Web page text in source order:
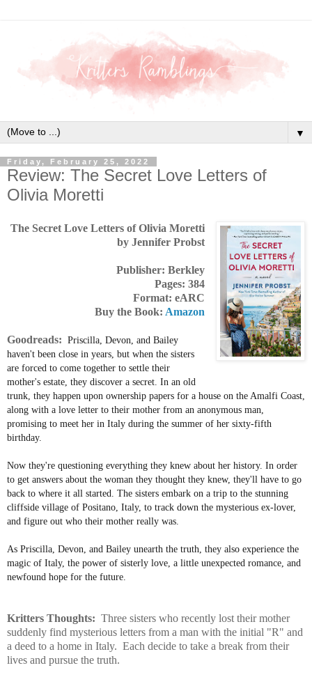
▼
Friday, February 25, 2022
Review: The Secret Love Letters of
Olivia Moretti
The Secret Love Letters of Olivia Moretti
by Jennifer Probst
Publisher: Berkley
Pages: 384
Format: eARC
Buy the Book: Amazon
Goodreads: Priscilla, Devon, and Bailey
haven't been close in years, but when the sisters
are forced to come together to settle their
mother's estate, they discover a secret. In an old
trunk, they happen upon ownership papers for a house on the Amalfi Coast,
along with a love letter to their mother from an anonymous man,
promising to meet her in Italy during the summer of her sixty-fifth
birthday.
Now they're questioning everything they knew about her history. In order
to get answers about the woman they thought they knew, they'll have to go
back to where it all started. The sisters embark on a trip to the stunning
cliffside village of Positano, Italy, to track down the mysterious ex-lover,
and figure out who their mother really was.
As Priscilla, Devon, and Bailey unearth the truth, they also experience the
magic of Italy, the power of sisterly love, a little unexpected romance, and
newfound hope for the future.
Kritters Thoughts: Three sisters who recently lost their mother
suddenly find mysterious letters from a man with the initial "R" and
a deed to a home in Italy. Each decide to take a break from their
lives and pursue the truth.